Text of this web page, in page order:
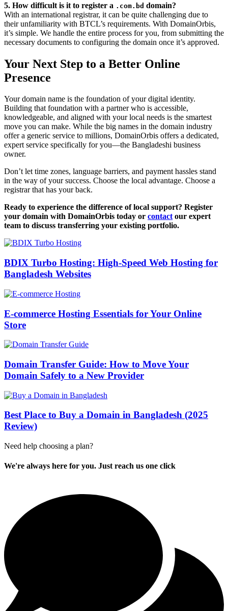
5. How difficult is it to register a .com.bd domain?
With an international registrar, it can be quite challenging due to
their unfamiliarity with BTCL’s requirements. With DomainOrbis,
it’s simple. We handle the entire process for you, from submitting the
necessary documents to configuring the domain once it’s approved.
Your Next Step to a Better Online
Presence
Your domain name is the foundation of your digital identity.
Building that foundation with a partner who is accessible,
knowledgeable, and aligned with your local needs is the smartest
move you can make. While the big names in the domain industry
offer a generic service to millions, DomainOrbis offers a dedicated,
expert service specifically for you—the Bangladeshi business
owner.
Don’t let time zones, language barriers, and payment hassles stand
in the way of your success. Choose the local advantage. Choose a
registrar that has your back.
Ready to experience the difference of local support? Register
your domain with DomainOrbis today or contactour expert
team to discuss transferring your existing portfolio.
BDIX Turbo Hosting: High-Speed Web Hosting for
Bangladesh Websites
E-commerce Hosting Essentials for Your Online
Store
Domain Transfer Guide: How to Move Your
Domain Safely to a New Provider
Best Place to Buy a Domain in Bangladesh (2025
Review)
Need help choosing a plan?
We're always here for you. Just reach us one click